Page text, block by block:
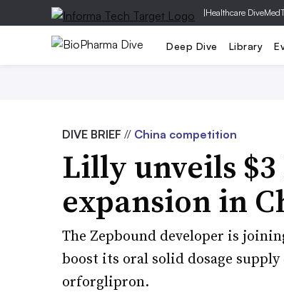
|Healthcare Dive
Deep Dive Library
DIVE BRIEF // China competition
Lilly unveils
expansion in
The Zepbound developer is
boost its oral solid dosage
orforglipron.​​​​​​​